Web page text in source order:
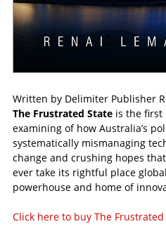
Written by Delimiter Publisher
The Frustrated State is the first
examining of how Australia’s
systematically mismanaging
change and crushing hopes
ever take its rightful place
powerhouse and home of
Click here to buy The Frustrated